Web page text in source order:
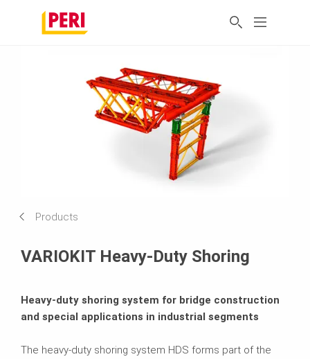
Products
VARIOKIT Heavy-Duty Shoring
Heavy-duty shoring system for bridge construction
and special applications in industrial segments
The heavy-duty shoring system HDS forms part of the